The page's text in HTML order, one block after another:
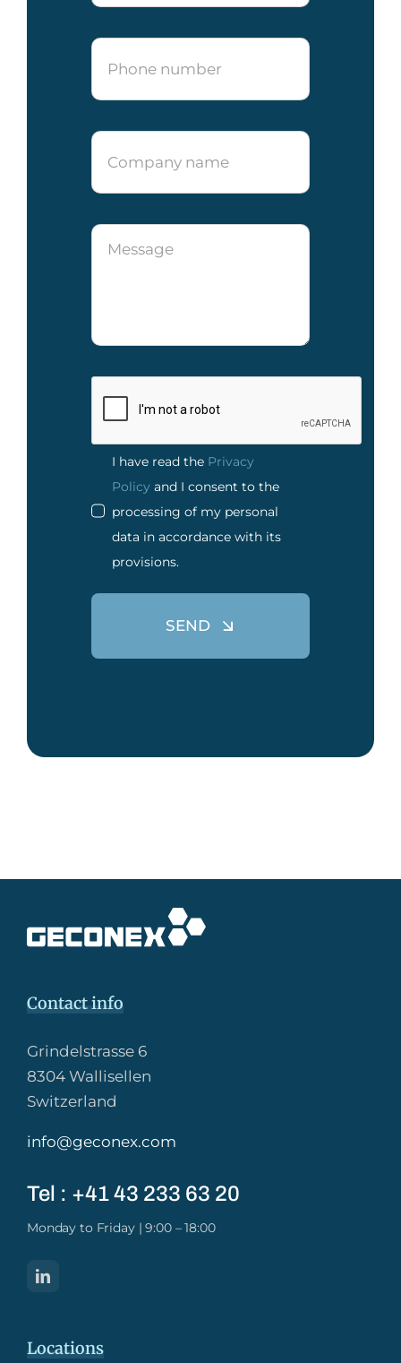
I have read the Privacy
Policy and I consent to the
processing of my personal
data in accordance with its
provisions.
SEND
Contact info
Grindelstrasse 6
8304 Wallisellen
Switzerland
info@geconex.com
Tel : +41 43 233 63 20​
Monday to Friday | 9:00 – 18:00
Locations